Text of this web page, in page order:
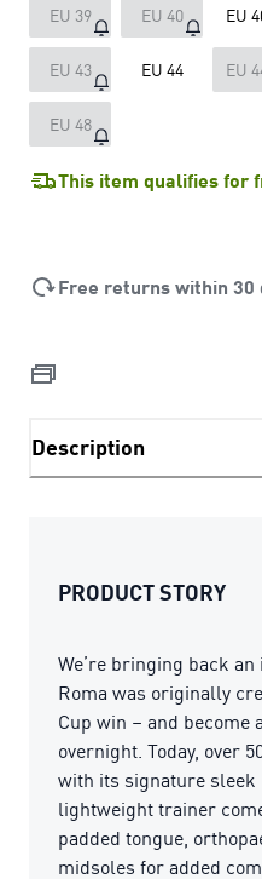
EU 39 EU 40 EU
EU 43 EU 44 EU
EU 48
This item qualifies for
Free returns within 30
Description
PRODUCT STORY
We’re bringing back
Roma was originally
Cup win – and
overnight. Today, over
with its signature sleek
lightweight trainer
padded tongue,
midsoles for added